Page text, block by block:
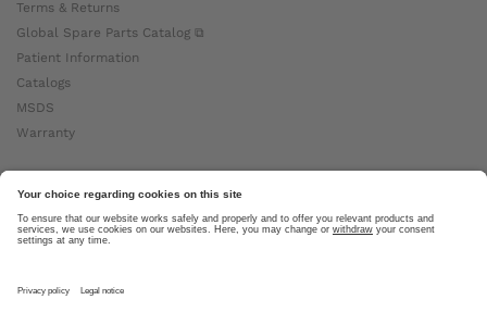
Terms & Returns
Global Spare Parts Catalog ⧉
Patient Information
Catalogs
MSDS
Warranty
About Ottobock
Careers
News
About Us ⧉